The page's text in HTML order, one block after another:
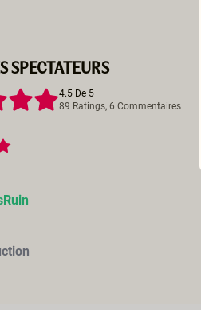
SPECTATEURS
4.5 De 5
89 Ratings, 6 Commentaires